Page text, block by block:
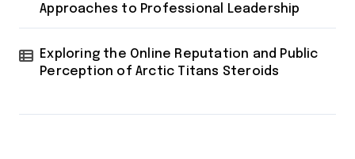
Approaches to Professional Leadership
Exploring the Online Reputation and Public
Perception of Arctic Titans Steroids